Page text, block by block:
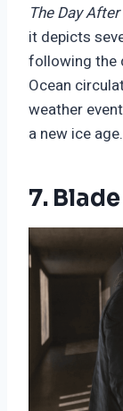
The Day
it depicts
following the
Ocean
weather
a new ice age.
7.